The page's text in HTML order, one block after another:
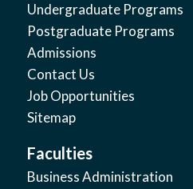
Undergraduate Programs
Postgraduate Programs
Admissions
Contact Us
Job Opportunities
Sitemap
Faculties
Business Administration